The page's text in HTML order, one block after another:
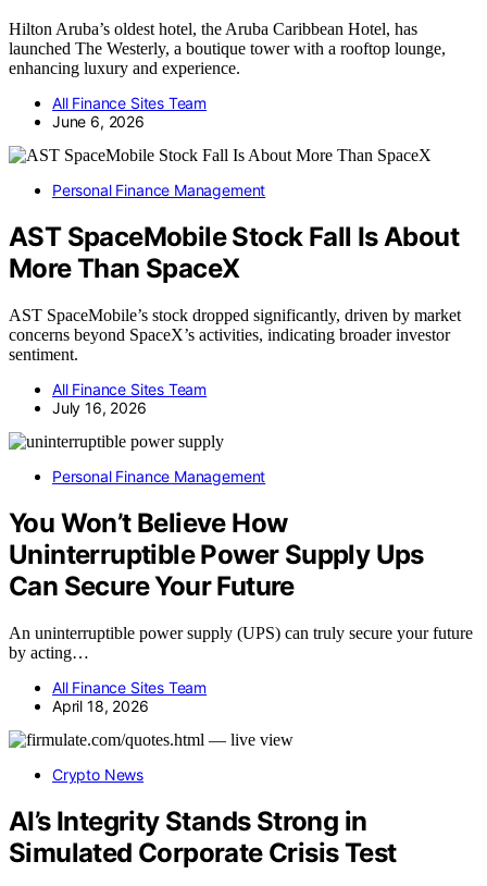
Hilton Aruba’s oldest hotel, the Aruba Caribbean Hotel, has
launched The Westerly, a boutique tower with a rooftop lounge,
enhancing luxury and experience.
All Finance Sites Team
June 6, 2026
Personal Finance Management
AST SpaceMobile Stock Fall Is About
More Than SpaceX
AST SpaceMobile’s stock dropped significantly, driven by market
concerns beyond SpaceX’s activities, indicating broader investor
sentiment.
All Finance Sites Team
July 16, 2026
Personal Finance Management
You Won’t Believe How
Uninterruptible Power Supply Ups
Can Secure Your Future
An uninterruptible power supply (UPS) can truly secure your future
by acting…
All Finance Sites Team
April 18, 2026
Crypto News
AI’s Integrity Stands Strong in
Simulated Corporate Crisis Test